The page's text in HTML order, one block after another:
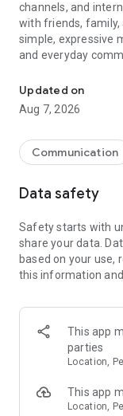
channels, and
with friends, family,
simple, expressive
and everyday
Send messages,
Send text
photos, videos,
so you can respond
custom stickers,
Make voice and
the world, on
smooth calling
a group video call
devices.
Group chats,
Open group chats
Discover
music, and other
Updated on
Aug 7, 2026
Communication
Data safety
Safety starts with
share your data.
based on your use,
this information
This app
parties
Location,
This app
Location,